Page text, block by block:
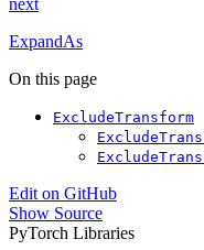
next
ExpandAs
On this page
ExcludeTransform
Edit on GitHub
Show Source
PyTorch Libraries